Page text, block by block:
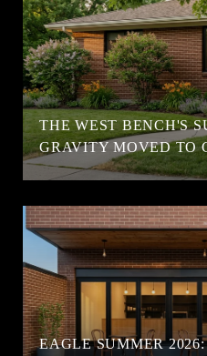
THE WEST BENCH'S
GRAVITY MOVED TO
EAGLE SUMMER